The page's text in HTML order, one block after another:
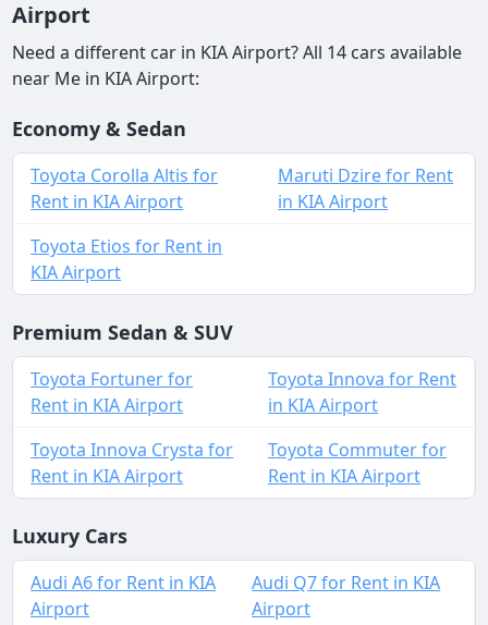
Airport
Need a different car in KIA Airport? All 14 cars available
near Me in KIA Airport:
Economy & Sedan
Toyota Corolla Altis for
Rent in KIA Airport
Maruti Dzire for Rent
in KIA Airport
Toyota Etios for Rent in
KIA Airport
Premium Sedan & SUV
Toyota Fortuner for
Rent in KIA Airport
Toyota Innova for Rent
in KIA Airport
Toyota Innova Crysta for
Rent in KIA Airport
Toyota Commuter for
Rent in KIA Airport
Luxury Cars
Audi A6 for Rent in KIA
Airport
Audi Q7 for Rent in KIA
Airport